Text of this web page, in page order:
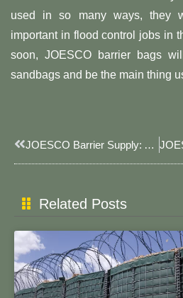
used in so many ways, they
important in flood control jobs in
soon, JOESCO barrier bags
sandbags and be the main thing
Prev JOESCO Barrier Supply: A Comprehensive Solution For Safety And Efficiency
Related Posts